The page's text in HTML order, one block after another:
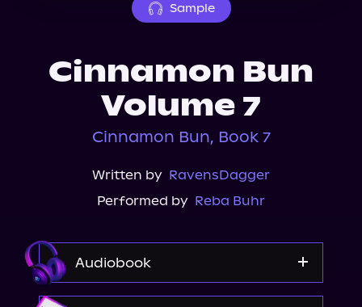
Sample
Cinnamon Bun
Volume 7
Cinnamon Bun, Book 7
Written by RavensDagger
Performed by Reba Buhr
Audiobook